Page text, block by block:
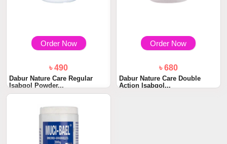
Order Now
৳ 490
Dabur Nature Care Regular
Isabgol Powder...
Order Now
৳ 680
Dabur Nature Care Double
Action Isabgol...